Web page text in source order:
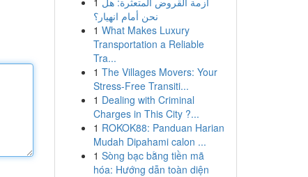
نحن أمام انهيار؟
1 What Makes Luxury
Transportation a Reliable
Tra...
1 The Villages Movers: Your
Stress-Free Transiti...
1 Dealing with Criminal
Charges in This City ?...
1 ROKOK88: Panduan Harian
Mudah Dipahami calon ...
1 Sòng bạc bằng tiền mã
hóa: Hướng dẫn toàn diện